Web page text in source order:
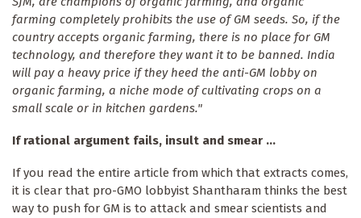
farming completely prohibits the use of GM seeds. So, if the
country accepts organic farming, there is no place for GM
technology, and therefore they want it to be banned. India
will pay a heavy price if they heed the anti-GM lobby on
organic farming, a niche mode of cultivating crops on a
small scale or in kitchen gardens."
If rational argument fails, insult and smear ...
If you read the entire article from which that extracts comes,
it is clear that pro-GMO lobbyist Shantharam thinks the best
way to push for GM is to attack and smear scientists and